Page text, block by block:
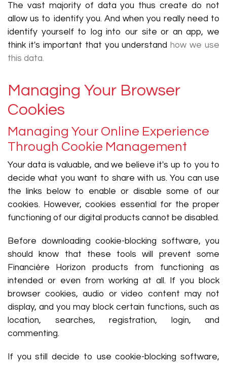
The vast majority of data you thus create do not
allow us to identify you. And when you really need to
identify yourself to log into our site or an app, we
think it's important that you understand how we use
this data.
Managing Your Browser
Cookies
Managing Your Online Experience
Through Cookie Management
Your data is valuable, and we believe it's up to you to
decide what you want to share with us. You can use
the links below to enable or disable some of our
cookies. However, cookies essential for the proper
functioning of our digital products cannot be disabled.
Before downloading cookie-blocking software, you
should know that these tools will prevent some
Financière Horizon products from functioning as
intended or even from working at all. If you block
browser cookies, audio or video content may not
display, and you may block certain functions, such as
location, searches, registration, login, and
commenting.
If you still decide to use cookie-blocking software,